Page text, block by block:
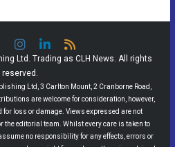
Ltd. Trading as CLH News. All rights
reserved.
Ltd, 3 Carlton Mount, 2 Cranborne Road,
are welcome for consideration, however,
loss or damage. Views expressed are not
the editorial team. Whilst every care is taken to
no responsibility for any effects, errors or